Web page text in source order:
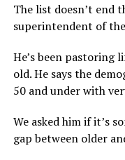
The list doesn’t end
superintendent of
He’s been pastoring
old. He says the
50 and under with
We asked him if it’s
gap between older